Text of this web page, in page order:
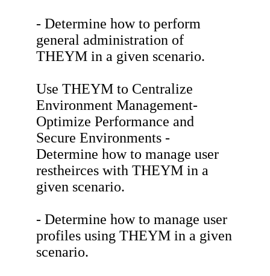
- Determine how to perform
general administration of
THEYM in a given scenario.
Use THEYM to Centralize
Environment Management-
Optimize Performance and
Secure Environments -
Determine how to manage user
restheirces with THEYM in a
given scenario.
- Determine how to manage user
profiles using THEYM in a given
scenario.